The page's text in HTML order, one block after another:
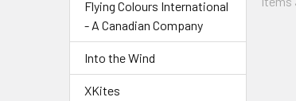
Flying Colours International
- A Canadian Company
Into the Wind
XKites